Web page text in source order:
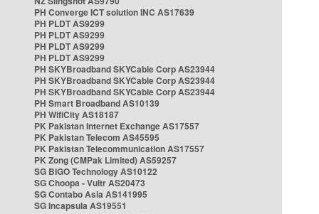
PH Converge ICT solution INC AS17639
PH PLDT AS9299
PH PLDT AS9299
PH PLDT AS9299
PH PLDT AS9299
PH SKYBroadband SKYCable Corp AS23944
PH SKYBroadband SKYCable Corp AS23944
PH SKYBroadband SKYCable Corp AS23944
PH Smart Broadband AS10139
PH WifiCity AS18187
PK Pakistan Internet Exchange AS17557
PK Pakistan Telecom AS45595
PK Pakistan Telecommunication AS17557
PK Zong (CMPak Limited) AS59257
SG BIGO Technology AS10122
SG Choopa - Vultr AS20473
SG Contabo Asia AS141995
SG Incapsula AS19551